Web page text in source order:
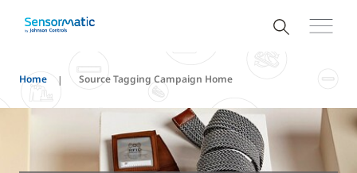
Home Source Tagging Campaign Home